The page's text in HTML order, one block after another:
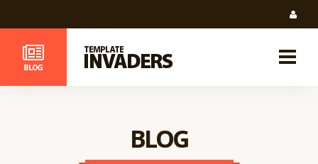
BLOG